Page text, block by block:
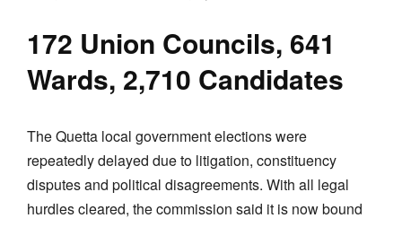
172 Union Councils, 641
Wards, 2,710 Candidates
The Quetta local government elections were
repeatedly delayed due to litigation, constituency
disputes and political disagreements. With all legal
hurdles cleared, the commission said it is now bound